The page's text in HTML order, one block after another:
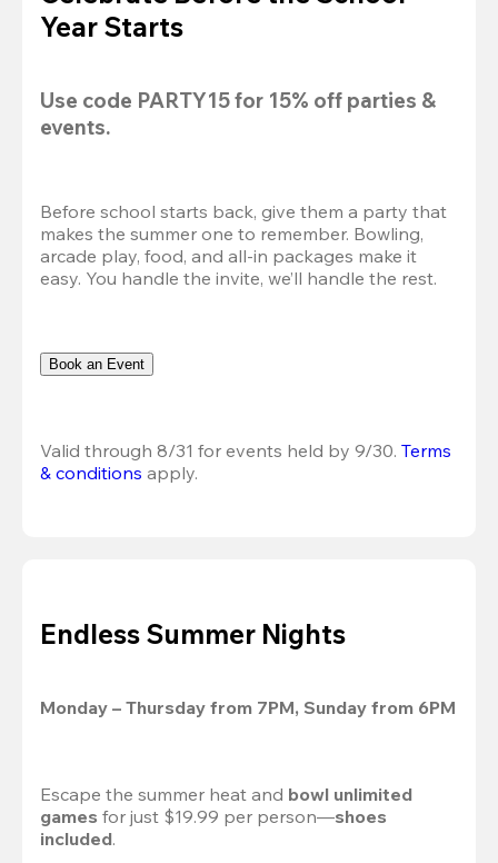
Year Starts
Use code PARTY15 for 15% off parties &
events.
Before school starts back, give them a party that
makes the summer one to remember. Bowling,
arcade play, food, and all-in packages make it
easy. You handle the invite, we’ll handle the rest.
Book an Event
Valid through 8/31 for events held by 9/30. Terms
& conditions apply.
Endless Summer Nights
Monday – Thursday from 7PM, Sunday from 6PM
Escape the summer heat and bowl unlimited
games for just $19.99 per person—shoes
included.